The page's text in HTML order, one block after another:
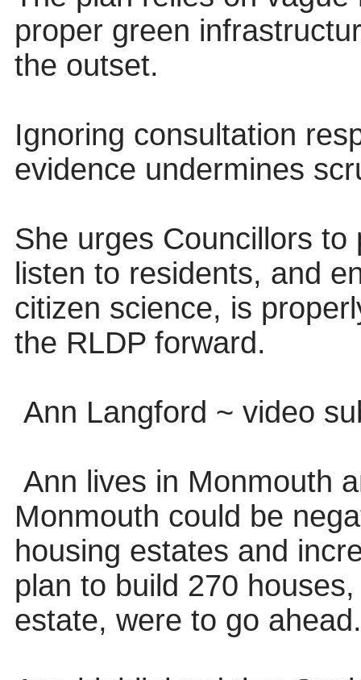
proper green
the outset.
Ignoring consultation
evidence undermines
She urges Councillors
listen to residents, and
citizen science, is
the RLDP forward.
Ann Langford ~ video
Ann lives in Monmouth
Monmouth could be
housing estates and
plan to build 270
estate, were to go ahead.